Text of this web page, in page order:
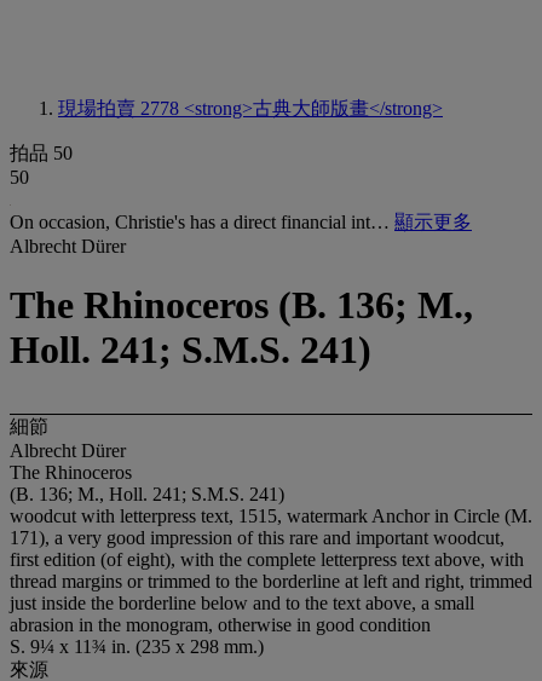
現場拍賣 2778 <strong>古典大師版畫</strong>
拍品 50
50
On occasion, Christie's has a direct financial int… 顯示更多
Albrecht Dürer
The Rhinoceros (B. 136; M.,
Holl. 241; S.M.S. 241)
細節
Albrecht Dürer
The Rhinoceros
(B. 136; M., Holl. 241; S.M.S. 241)
woodcut with letterpress text, 1515, watermark Anchor in Circle (M.
171), a very good impression of this rare and important woodcut,
first edition (of eight), with the complete letterpress text above, with
thread margins or trimmed to the borderline at left and right, trimmed
just inside the borderline below and to the text above, a small
abrasion in the monogram, otherwise in good condition
S. 9¼ x 11¾ in. (235 x 298 mm.)
來源